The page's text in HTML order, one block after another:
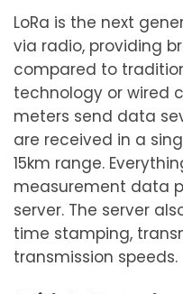
LoRa is the next
via radio, providing
compared to
technology or wired
meters send data
are received in a
15km range.
measurement data
server. The server
time stamping,
transmission speeds.